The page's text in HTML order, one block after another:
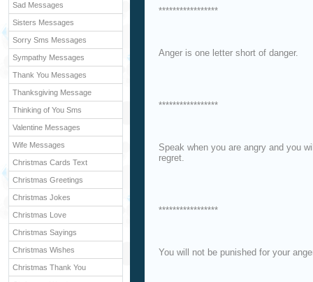
Sad Messages
Sisters Messages
Sorry Sms Messages
Sympathy Messages
Thank You Messages
Thanksgiving Message
Thinking of You Sms
Valentine Messages
Wife Messages
Christmas Cards Text
Christmas Greetings
Christmas Jokes
Christmas Love
Christmas Sayings
Christmas Wishes
Christmas Thank You
*****************
Anger is one letter short of danger.
*****************
Speak when you are angry and you
regret.
*****************
You will not be punished for your